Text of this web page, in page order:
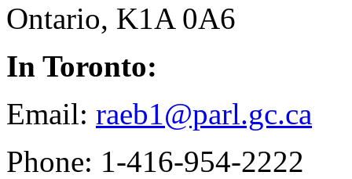
Ontario, K1A 0A6
In Toronto:
Email: raeb1@parl.gc.ca
Phone: 1-416-954-2222